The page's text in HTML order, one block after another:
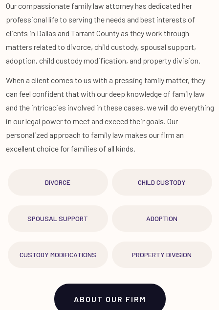
Our compassionate family law attorney has dedicated her
professional life to serving the needs and best interests of
clients in Dallas and Tarrant County as they work through
matters related to divorce, child custody, spousal support,
adoption, child custody modification, and property division.
When a client comes to us with a pressing family matter, they
can feel confident that with our deep knowledge of family law
and the intricacies involved in these cases, we will do everything
in our legal power to meet and exceed their goals. Our
personalized approach to family law makes our firm an
excellent choice for families of all kinds.
DIVORCE CHILD CUSTODY
SPOUSAL SUPPORT ADOPTION
CUSTODY MODIFICATIONS PROPERTY DIVISION
ABOUT OUR FIRM